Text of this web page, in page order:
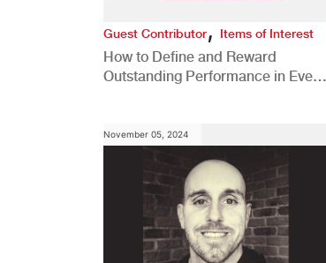
Guest Contributor, Items of Interest
How to Define and Reward
Outstanding Performance in Every
November 05, 2024